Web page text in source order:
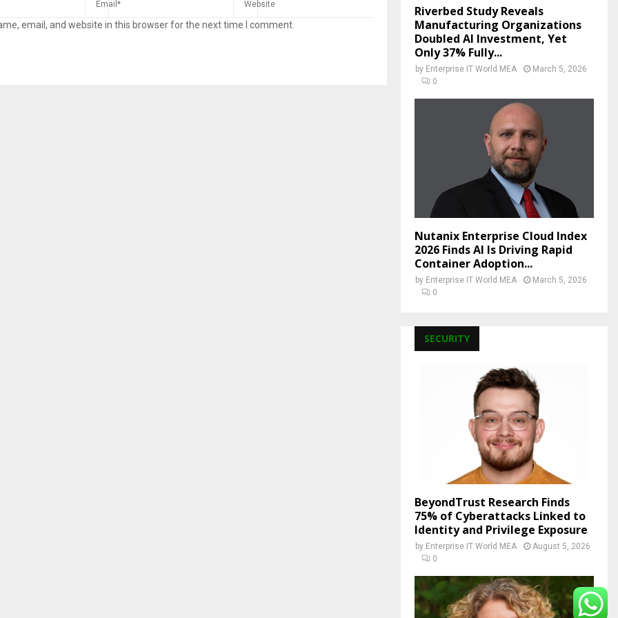
email, and website in this browser for the next time I comment.
Riverbed Study Reveals
Manufacturing Organizations
Doubled AI Investment, Yet
Only 37% Fully...
by Enterprise IT World MEA
March 5, 2026
0
Nutanix Enterprise Cloud Index
2026 Finds AI Is Driving Rapid
Container Adoption...
by Enterprise IT World MEA
March 5, 2026
0
SECURITY
BeyondTrust Research Finds
75% of Cyberattacks Linked to
Identity and Privilege Exposure
by Enterprise IT World MEA
August 5, 2026
0